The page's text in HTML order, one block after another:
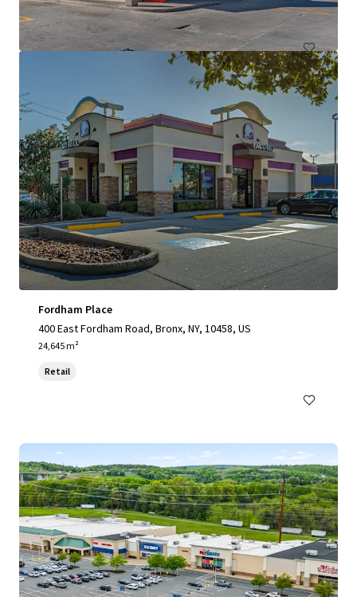
Retail
Fordham Place
400 East Fordham Road, Bronx, NY, 10458, US
24,645 m²
Retail